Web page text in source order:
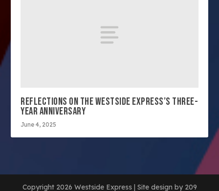
REFLECTIONS ON THE WESTSIDE EXPRESS’S THREE-
YEAR ANNIVERSARY
June 4, 2025
Copyright 2026 Westside Express | Site design by 209